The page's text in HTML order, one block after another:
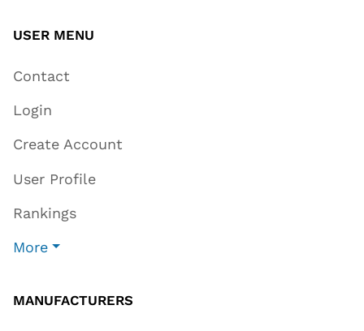
USER MENU
Contact
Login
Create Account
User Profile
Rankings
More
MANUFACTURERS